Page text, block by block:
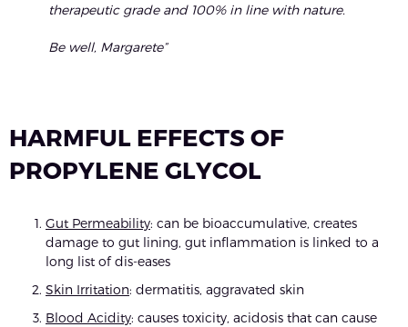
therapeutic grade and 100% in line with nature.
Be well, Margarete”
HARMFUL EFFECTS OF
PROPYLENE GLYCOL
Gut Permeability: can be bioaccumulative, creates
damage to gut lining, gut inflammation is linked to a
long list of dis-eases
Skin Irritation: dermatitis, aggravated skin
Blood Acidity: causes toxicity, acidosis that can cause